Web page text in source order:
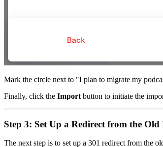
Mark the circle next to "I plan to migrate my
Finally, click the Import button to initiate the
Step 3: Set Up a Redirect from the
The next step is to set up a 301 redirect from the